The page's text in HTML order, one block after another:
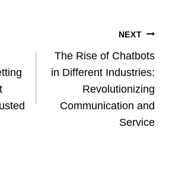
NEXT
The Rise of Chatbots
in Different Industries:
Revolutionizing
Communication and
Service